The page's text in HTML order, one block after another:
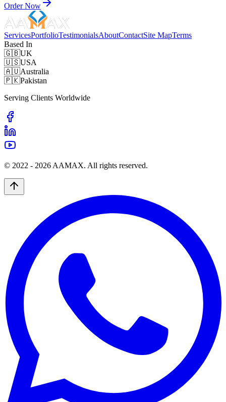
Order Now
ServicesPortfolioTestimonialsAboutContactSite MapTerms
Based In
🇬🇧UK
🇺🇸USA
🇦🇺Australia
🇵🇰Pakistan
Serving Clients Worldwide
© 2022 - 2026 AAMAX. All rights reserved.